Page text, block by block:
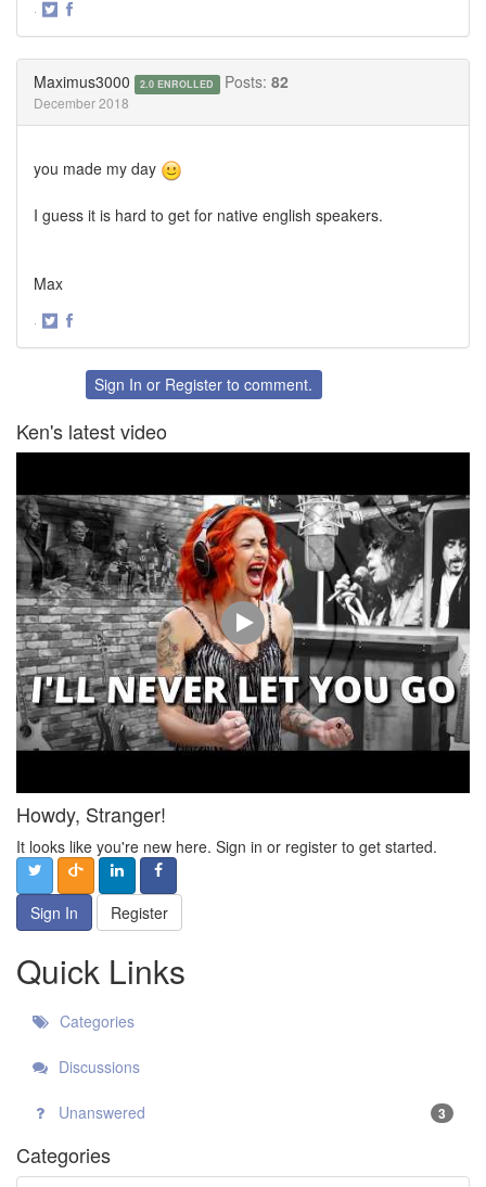
·
Maximus3000 2.0 ENROLLED Posts: 82
December 2018
you made my day
I guess it is hard to get for native english speakers.
Max
·
FacebookSign In or Register to comment.
Ken's latest video
Howdy, Stranger!
It looks like you're new here. Sign in or register to get started.
Sign In Register
Quick Links
Categories
Discussions
Unanswered 3
Categories